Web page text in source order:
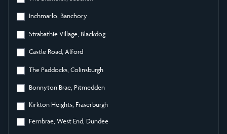
Inchmarlo, Banchory
Strabathie Village, Blackdog
Castle Road, Alford
The Paddocks, Colinsburgh
Bonnyton Brae, Pitmedden
Kirkton Heights, Fraserburgh
Fernbrae, West End, Dundee